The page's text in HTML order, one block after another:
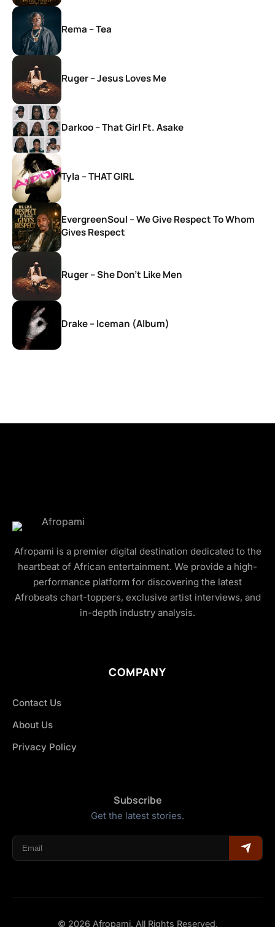
Rema – Tea
Ruger – Jesus Loves Me
Darkoo – That Girl Ft. Asake
Tyla – THAT GIRL
EvergreenSoul – We Give Respect To Whom
Gives Respect
Ruger – She Don’t Like Men
Drake – Iceman (Album)
Afropami is a premier digital destination dedicated to the
heartbeat of African entertainment. We provide a high-
performance platform for discovering the latest
Afrobeats chart-toppers, exclusive artist interviews, and
in-depth industry analysis.
COMPANY
Contact Us
About Us
Privacy Policy
Subscribe
Get the latest stories.
© 2026 Afropami. All Rights Reserved.